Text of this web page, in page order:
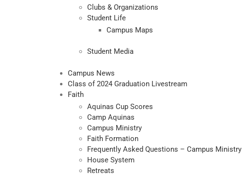
Clubs & Organizations
Student Life
Campus Maps
Student Media
Campus News
Class of 2024 Graduation Livestream
Faith
Aquinas Cup Scores
Camp Aquinas
Campus Ministry
Faith Formation
Frequently Asked Questions – Campus Ministry
House System
Retreats